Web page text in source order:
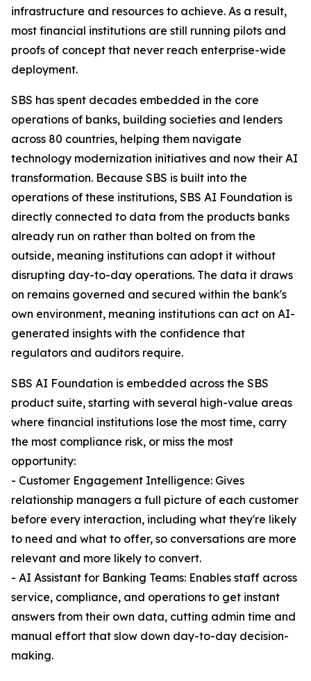
infrastructure and resources to achieve. As a result,
most financial institutions are still running pilots and
proofs of concept that never reach enterprise-wide
deployment.
SBS has spent decades embedded in the core
operations of banks, building societies and lenders
across 80 countries, helping them navigate
technology modernization initiatives and now their AI
transformation. Because SBS is built into the
operations of these institutions, SBS AI Foundation is
directly connected to data from the products banks
already run on rather than bolted on from the
outside, meaning institutions can adopt it without
disrupting day-to-day operations. The data it draws
on remains governed and secured within the bank's
own environment, meaning institutions can act on AI-
generated insights with the confidence that
regulators and auditors require.
SBS AI Foundation is embedded across the SBS
product suite, starting with several high-value areas
where financial institutions lose the most time, carry
the most compliance risk, or miss the most
opportunity:
- Customer Engagement Intelligence: Gives
relationship managers a full picture of each customer
before every interaction, including what they're likely
to need and what to offer, so conversations are more
relevant and more likely to convert.
- AI Assistant for Banking Teams: Enables staff across
service, compliance, and operations to get instant
answers from their own data, cutting admin time and
manual effort that slow down day-to-day decision-
making.